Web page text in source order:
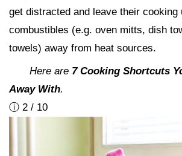
get distracted and leave their cooking
combustibles (e.g. oven mitts, dish
towels) away from heat sources.
Here are 7 Cooking Shortcuts
Away With.
ⓘ 2 / 10